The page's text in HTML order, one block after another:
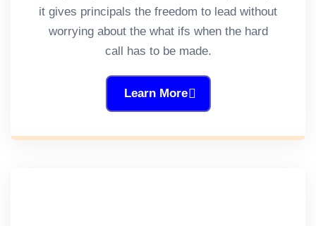
it gives principals the freedom to lead without
worrying about the what ifs when the hard
call has to be made.
Learn More